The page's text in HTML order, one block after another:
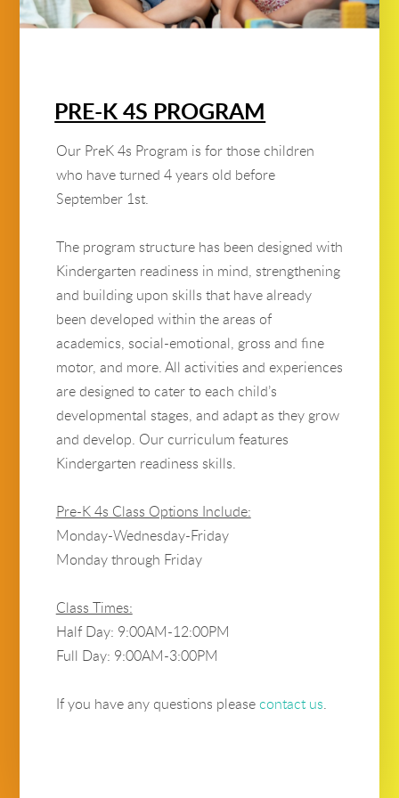
PRE-K 4S PROGRAM
Our PreK 4s Program is for those children
who have turned 4 years old before
September 1st.
The program structure has been designed with
Kindergarten readiness in mind, strengthening
and building upon skills that have already
been developed within the areas of
academics, social-emotional, gross and fine
motor, and more. All activities and experiences
are designed to cater to each child’s
developmental stages, and adapt as they grow
and develop. Our curriculum features
Kindergarten readiness skills.
Pre-K 4s Class Options Include:
Monday-Wednesday-Friday
Monday through Friday
Class Times:
Half Day: 9:00AM-12:00PM
Full Day: 9:00AM-3:00PM
If you have any questions please contact us.